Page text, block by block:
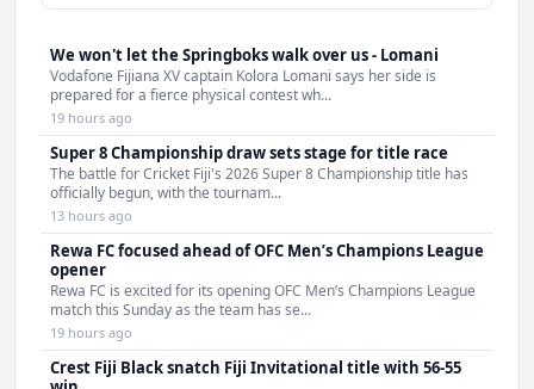
We won't let the Springboks walk over us - Lomani
Vodafone Fijiana XV captain Kolora Lomani says her side is
prepared for a fierce physical contest wh...
19 hours ago
Super 8 Championship draw sets stage for title race
The battle for Cricket Fiji's 2026 Super 8 Championship title has
officially begun, with the tournam...
13 hours ago
Rewa FC focused ahead of OFC Men’s Champions League
opener
Rewa FC is excited for its opening OFC Men’s Champions League
match this Sunday as the team has se...
19 hours ago
Crest Fiji Black snatch Fiji Invitational title with 56-55